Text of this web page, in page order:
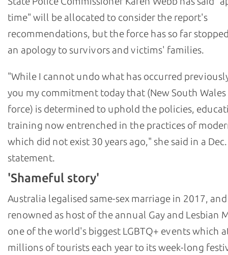
time" will be allocated to consider the report's
recommendations, but the force has so far
an apology to survivors and victims' families.
"While I cannot undo what has occurred
you my commitment today that (New South
force) is determined to uphold the policies,
training now entrenched in the practices of
which did not exist 30 years ago," she said in a
statement.
'Shameful story'
Australia legalised same-sex marriage in 2017, and
renowned as host of the annual Gay and Lesbian
one of the world's biggest LGBTQ+ events which
millions of tourists each year to its week-long